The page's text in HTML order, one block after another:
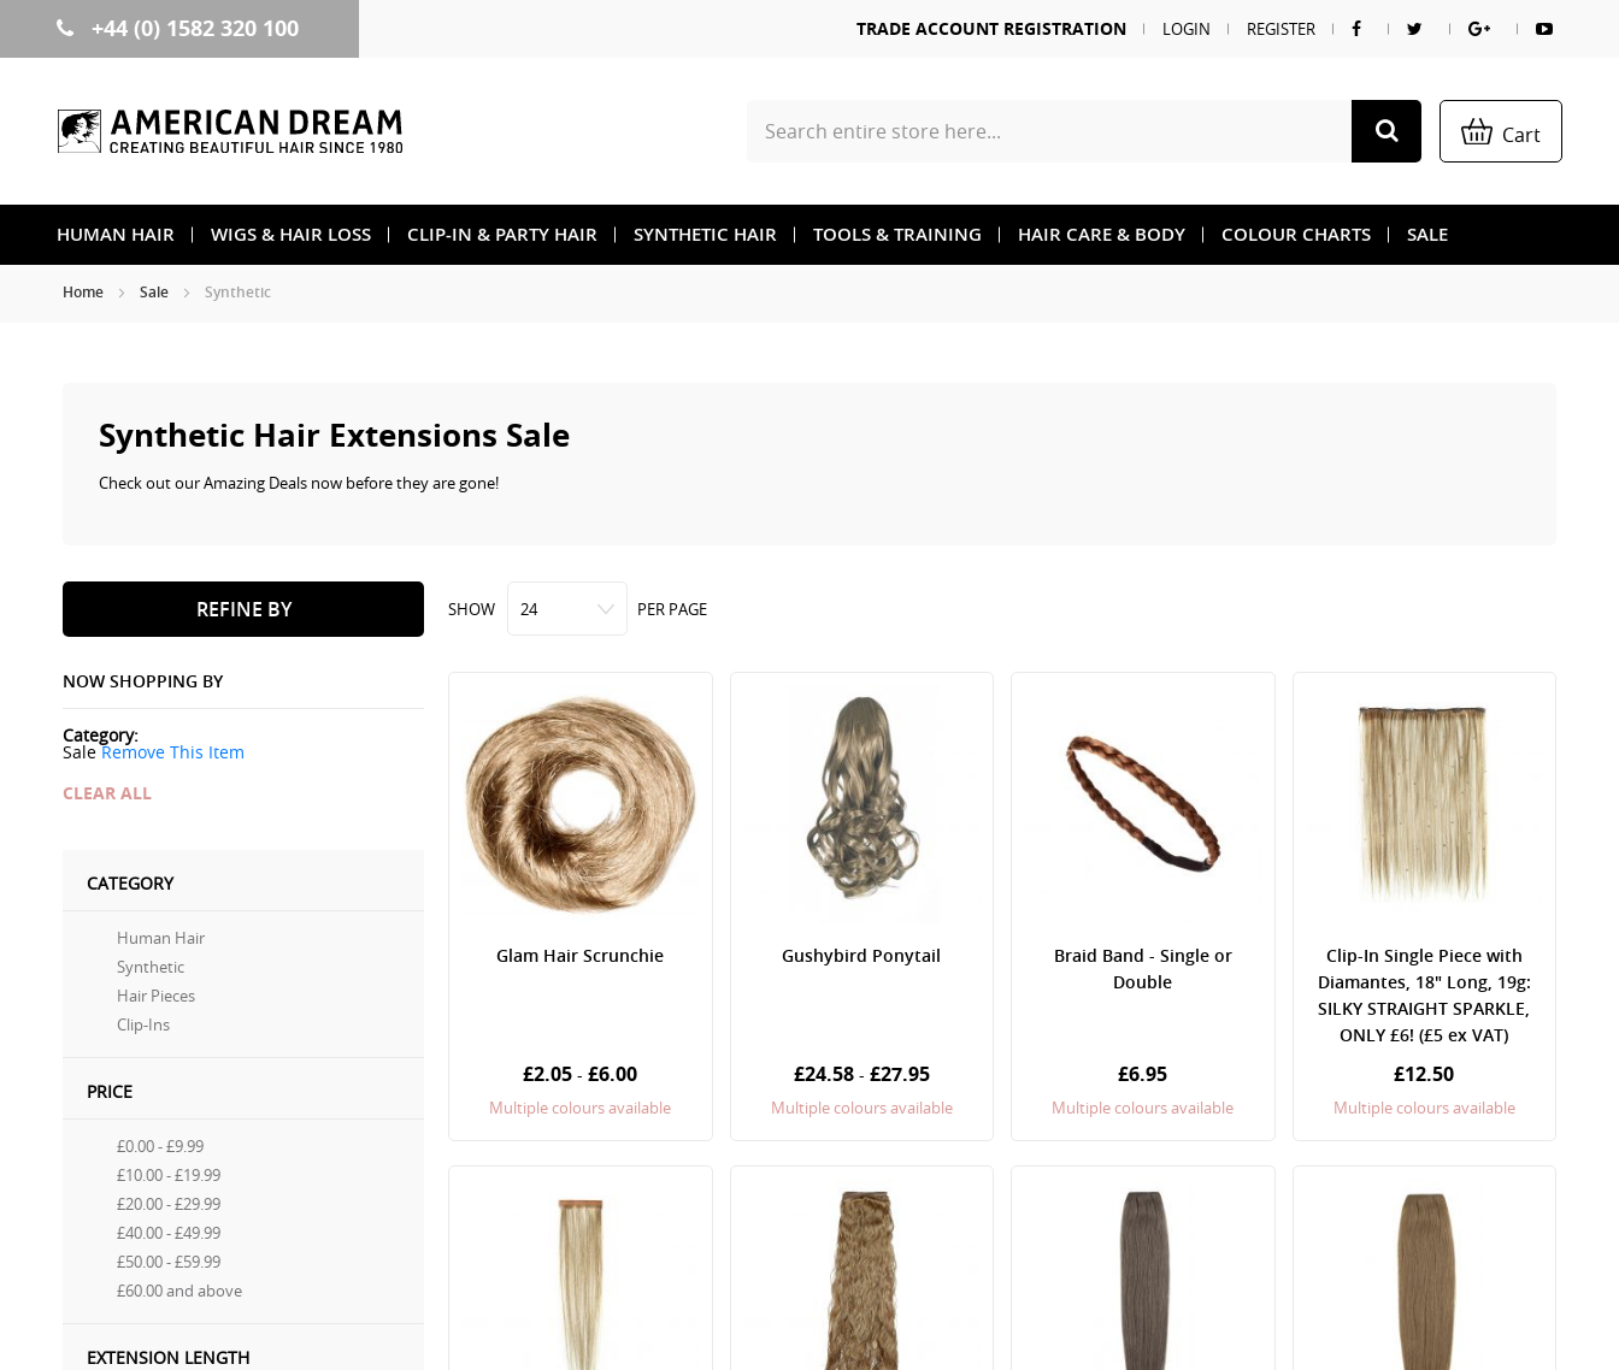
Skip +44 (0) 1582 320 100 TRADE ACCOUNT REGISTRATION LOGIN REGISTER
Search Cart
HUMAN HAIR WIGS & HAIR LOSS CLIP-IN & PARTY HAIR SYNTHETIC HAIR TOOLS & TRAINING HAIR CARE & BODY COLOUR CHARTS SALE
Home Sale Synthetic
Synthetic Hair Extensions Sale
Check out our Amazing Deals now before they are gone!
SHOW PER PAGE
Glam Hair Scrunchie
£2.05 -£6.00
Multiple colours available
Gushybird Ponytail
£24.58- £27.95
Multiple colours available
Braid Band - Single or
Double
£6.95
Multiple colours available
Clip-In Single Piece with
Diamantes, 18" Long, 19g:
SILKY STRAIGHT SPARKLE,
ONLY £6! (£5 ex VAT)
£12.50
Multiple colours available
REFINE BY
NOW SHOPPING BY
Category
Sale Remove This Item
CLEAR ALL
CATEGORY
Human Hair
Synthetic
Hair Pieces
Clip-Ins
PRICE
£0.00-£9.99
£10.00-£19.99
£20.00-£29.99
£40.00-£49.99
£50.00-£59.99
£60.00and above
EXTENSION LENGTH